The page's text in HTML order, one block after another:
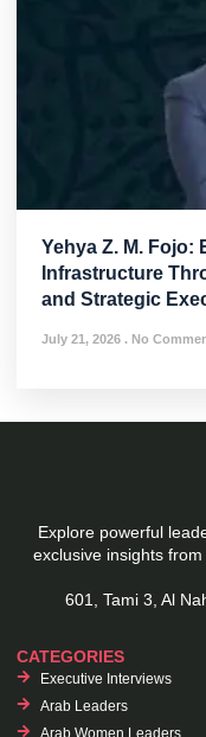
Yehya Z. M. Fojo:
Infrastructure
and Strategic
July 21, 2026 No
Explore powerful
exclusive insights from
601, Tami 3, Al
CATEGORIES
Executive Interviews
Arab Leaders
Arab Women Leaders